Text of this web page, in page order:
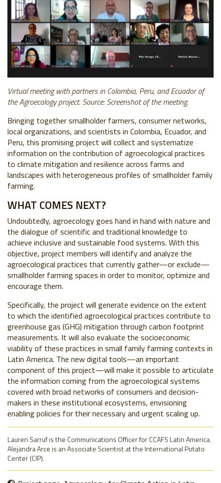
Virtual meeting with partners in Colombia, Peru, and Ecuador of
the Agroecology project. Source: Screenshot of the meeting.
Bringing together smallholder farmers, consumer networks,
local organizations, and scientists in Colombia, Ecuador, and
Peru, this promising project will collect and systematize
information on the contribution of agroecological practices
to climate mitigation and resilience across farms and
landscapes with heterogeneous profiles of smallholder family
farming.
WHAT COMES NEXT?
Undoubtedly, agroecology goes hand in hand with nature and
the dialogue of scientific and traditional knowledge to
achieve inclusive and sustainable food systems. With this
objective, project members will identify and analyze the
agroecological practices that currently gather—or exclude—
smallholder farming spaces in order to monitor, optimize and
encourage them.
Specifically, the project will generate evidence on the extent
to which the identified agroecological practices contribute to
greenhouse gas (GHG) mitigation through carbon footprint
measurements. It will also evaluate the socioeconomic
viability of these practices in small family farming contexts in
Latin America. The new digital tools—an important
component of this project—will make it possible to articulate
the information coming from the agroecological systems
covered with broad networks of consumers and decision-
makers in these institutional ecosystems, envisioning
enabling policies for their necessary and urgent scaling up.
Lauren Sarruf is the Communications Officer for CCAFS Latin America.
Alejandra Arce is an Associate Scientist at the International Potato
Center (CIP).